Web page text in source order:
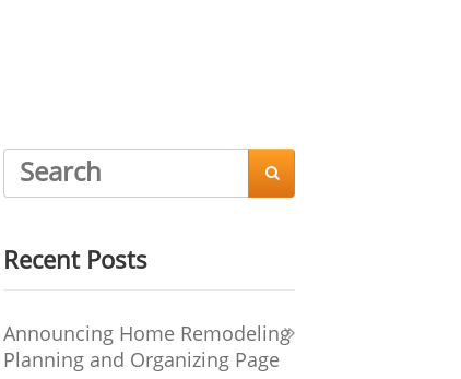

Recent Posts
Announcing Home Remodeling
Planning and Organizing Page